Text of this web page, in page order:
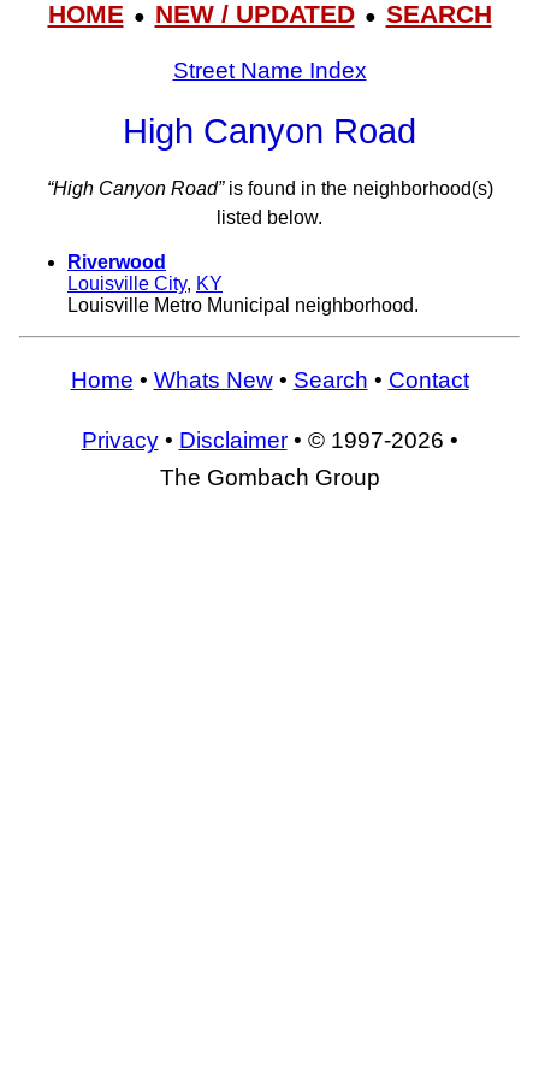
HOME● NEW / UPDATED● SEARCH
Street Name Index
High Canyon Road
“High Canyon Road”is found in the neighborhood(s)
listed below.
Riverwood
Louisville City, KY
Louisville Metro Municipal neighborhood.
Home • Whats New• Search • Contact
Privacy• Disclaimer• © 1997-2026 •
The Gombach Group